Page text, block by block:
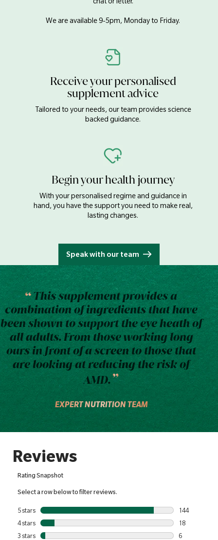
We are available 9-5pm, Monday to Friday.
Receive your personalised
supplement advice
Tailored to your needs, our team provides science
backed guidance.
Begin your health journey
With your personalised regime and guidance in
hand, you have the support you need to make real,
lasting changes.
Speak with our team
This supplement provides a
combination of ingredients that have
been shown to support the eye heath of
all adults. From those working long
ours in front of a screen to those that
are looking at reducing the risk of
AMD.
EXPERT NUTRITION TEAM